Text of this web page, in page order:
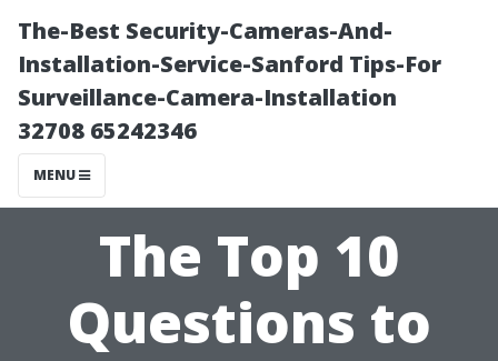
The-Best Security-Cameras-And-
Installation-Service-Sanford Tips-For
Surveillance-Camera-Installation
32708 65242346
MENU
The Top 10
Questions to